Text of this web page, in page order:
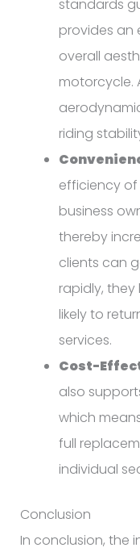
standards
provides an
overall
motorcycle.
riding
efficiency of
business
thereby
clients can
rapidly,
likely to
services.
Cost-
also
which
full
individual
Conclusion
In conclusion, the